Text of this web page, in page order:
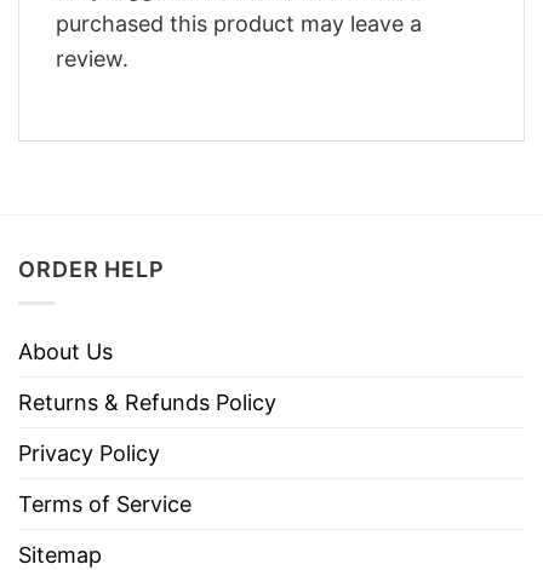
purchased this product may leave a
review.
ORDER HELP
About Us
Returns & Refunds Policy
Privacy Policy
Terms of Service
Sitemap